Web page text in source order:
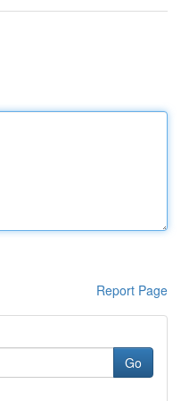
Report Page
Go